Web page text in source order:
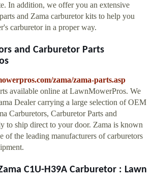
In addition, we offer you an extensive
and Zama carburetor kits to help you
carburetor in a proper way.
and Carburetor Parts
zama/zama-parts.asp
available online at LawnMowerPros. We
Dealer carrying a large selection of OEM
Carburetors, Carburetor Parts and
to ship direct to your door. Zama is known
of the leading manufacturers of carburetors
C1U-H39A Carburetor : Lawn